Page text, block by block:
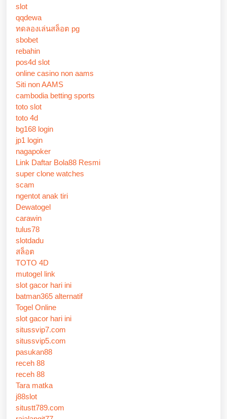
slot
qqdewa
ทดลองเล่นสล็อต pg
sbobet
rebahin
pos4d slot
online casino non aams
Siti non AAMS
cambodia betting sports
toto slot
toto 4d
bg168 login
jp1 login
nagapoker
Link Daftar Bola88 Resmi
super clone watches
scam
ngentot anak tiri
Dewatogel
carawin
tulus78
slotdadu
สล็อต
TOTO 4D
mutogel link
slot gacor hari ini
batman365 alternatif
Togel Online
slot gacor hari ini
situssvip7.com
situssvip5.com
pasukan88
receh 88
receh 88
Tara matka
j88slot
situstt789.com